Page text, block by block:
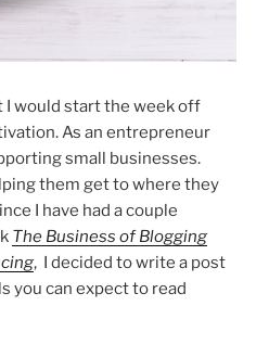
I would start the week off
As an entrepreneur
small businesses.
them get to where they
I have had a couple
The Business of Blogging
, I decided to write a post
you can expect to read